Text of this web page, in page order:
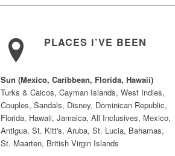
PLACES I’VE BEEN
Sun (Mexico, Caribbean, Florida, Hawaii)
Turks & Caicos, Cayman Islands, West Indies,
Couples, Sandals, Disney, Dominican Republic,
Florida, Hawaii, Jamaica, All Inclusives, Mexico,
Antigua, St. Kitt's, Aruba, St. Lucia, Bahamas,
St. Maarten, British Virgin Islands